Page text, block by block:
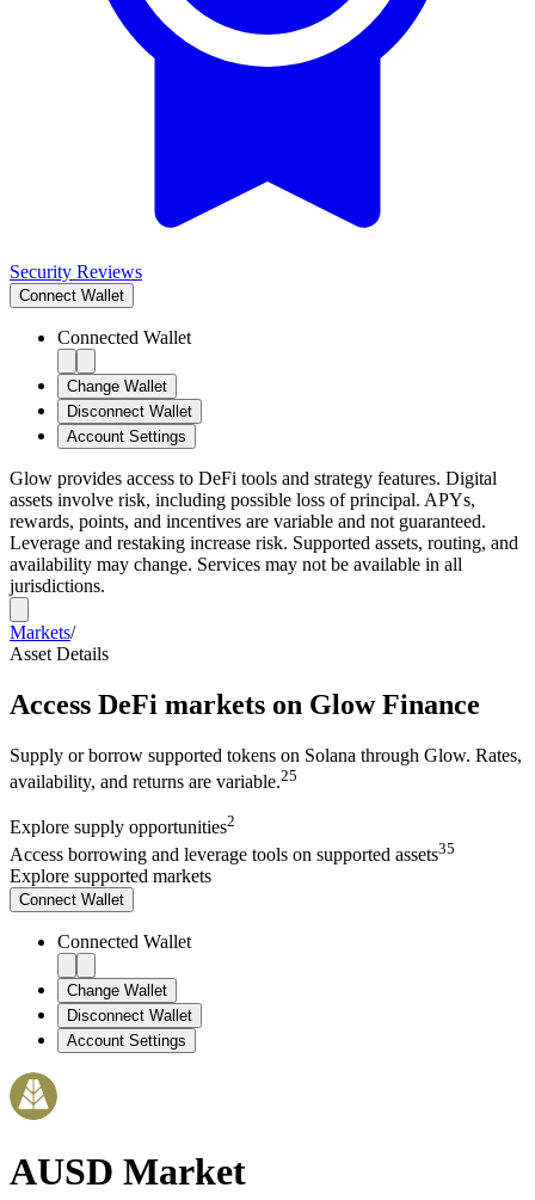
Security Reviews
Connect Wallet
Connected Wallet
Change Wallet
Disconnect Wallet
Account Settings
Glow provides access to DeFi tools and strategy features. Digital
assets involve risk, including possible loss of principal. APYs,
rewards, points, and incentives are variable and not guaranteed.
Leverage and restaking increase risk. Supported assets, routing, and
availability may change. Services may not be available in all
jurisdictions.
Markets/
Asset Details
Access DeFi markets on Glow Finance
Supply or borrow supported tokens on Solana through Glow. Rates,
availability, and returns are variable.25
Explore supply opportunities2
Access borrowing and leverage tools on supported assets35
Explore supported markets
Connect Wallet
Connected Wallet
Change Wallet
Disconnect Wallet
Account Settings
AUSD Market